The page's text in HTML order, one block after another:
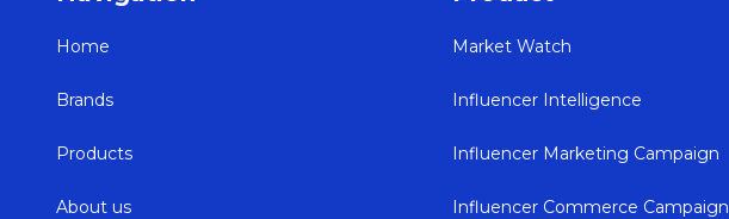
Home
Brands
Products
About us
Market Watch
Influencer Intelligence
Influencer Marketing Campaign
Influencer Commerce Campaign